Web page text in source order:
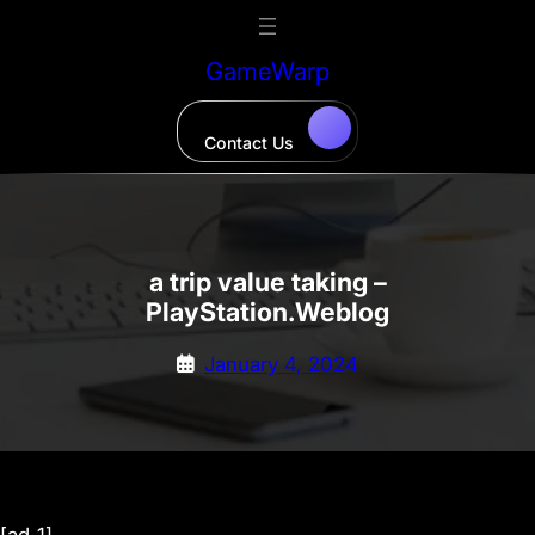
GameWarp
Contact Us
a trip value taking –
PlayStation.Weblog
January 4, 2024